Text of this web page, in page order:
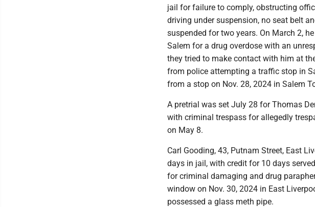
jail for failure to comply, obstructing
driving under suspension, no seat belt
suspended for two years. On March 2,
Salem for a drug overdose with an
they tried to make contact with him at
from police attempting a traffic stop in
from a stop on Nov. 28, 2024 in Salem
A pretrial was set July 28 for Thomas
with criminal trespass for allegedly
on May 8.
Carl Gooding, 43, Putnam Street, East
days in jail, with credit for 10 days
for criminal damaging and drug
window on Nov. 30, 2024 in East
possessed a glass meth pipe.